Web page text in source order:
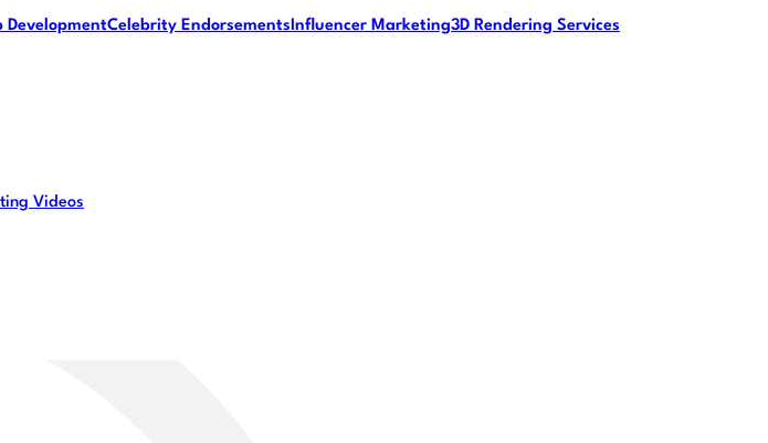
DevelopmentCelebrity EndorsementsInfluencer Marketing3D Rendering Services
Videos